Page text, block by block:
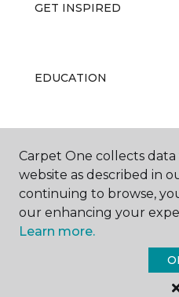
GET INSPIRED
EDUCATION
ABOUT US
Carpet
All Rights
Carpet One collects
website as described in
continuing to browse,
our enhancing your
Learn more.